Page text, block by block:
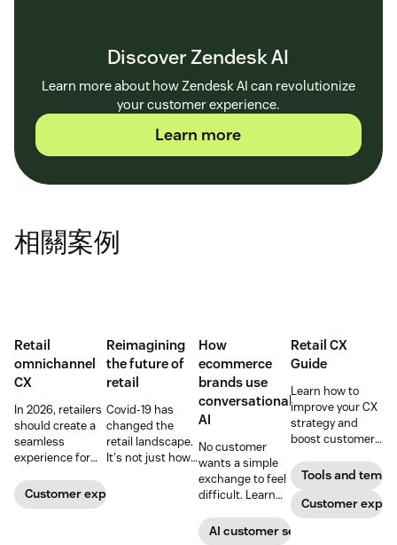
Discover Zendesk AI
Learn more about how Zendesk AI can revolutionize
your customer experience.
Learn more
相關案例
Retail
omnichannel
CX
In 2026, retailers
should create a
seamless
experience for
across all
channels.
Customer experience
Reimagining
the future of
retail
Covid-19 has
changed the
retail landscape.
It's not just how
How
ecommerce
brands use
conversational
AI
No customer
wants a simple
exchange to feel
difficult. Learn
brands are
AI customer service
Retail CX
Guide
Learn how to
improve your CX
strategy and
boost customer
Tools and
Customer